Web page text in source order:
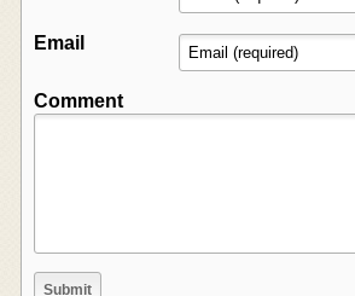
Email
Comment